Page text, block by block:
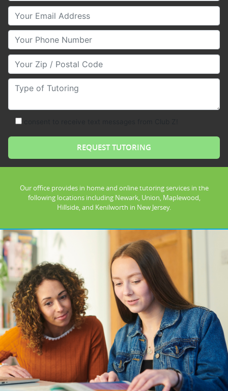
Your Email
Your Phone Number
Your Zip/Postal Code
Type of Tutoring
Our office provides in home and online tutoring services in the
following locations including Newark, Union, Maplewood,
Hillside, and Kenilworth in New Jersey.